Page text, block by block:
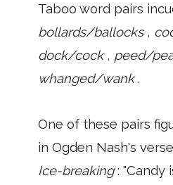
Taboo word pairs
bollards/ballocks ,
dock/cock, peed/
whanged/wank.
One of these pairs
in Ogden Nash's verse
Ice-breaking: "Candy